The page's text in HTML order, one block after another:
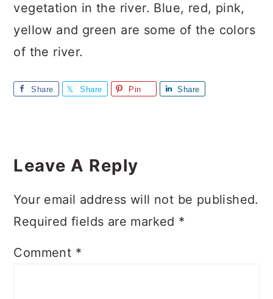
vegetation in the river. Blue, red, pink,
yellow and green are some of the colors
of the river.
Share Share Pin Share
Interactions
Leave A Reply
Your email address will not be published.
Required fields are marked *
Comment *